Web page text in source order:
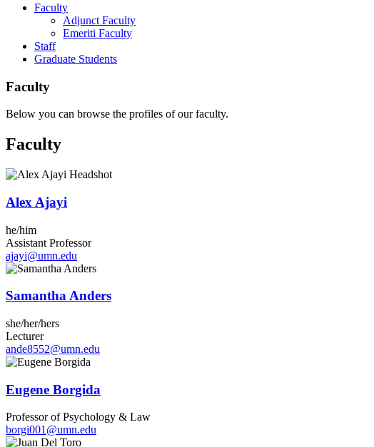
Faculty
Adjunct Faculty
Emeriti Faculty
Staff
Graduate Students
Faculty
Below you can browse the profiles of our faculty.
Faculty
Alex Ajayi
he/him
Assistant Professor
ajayi@umn.edu
Samantha Anders
she/her/hers
Lecturer
ande8552@umn.edu
Eugene Borgida
Professor of Psychology & Law
borgi001@umn.edu